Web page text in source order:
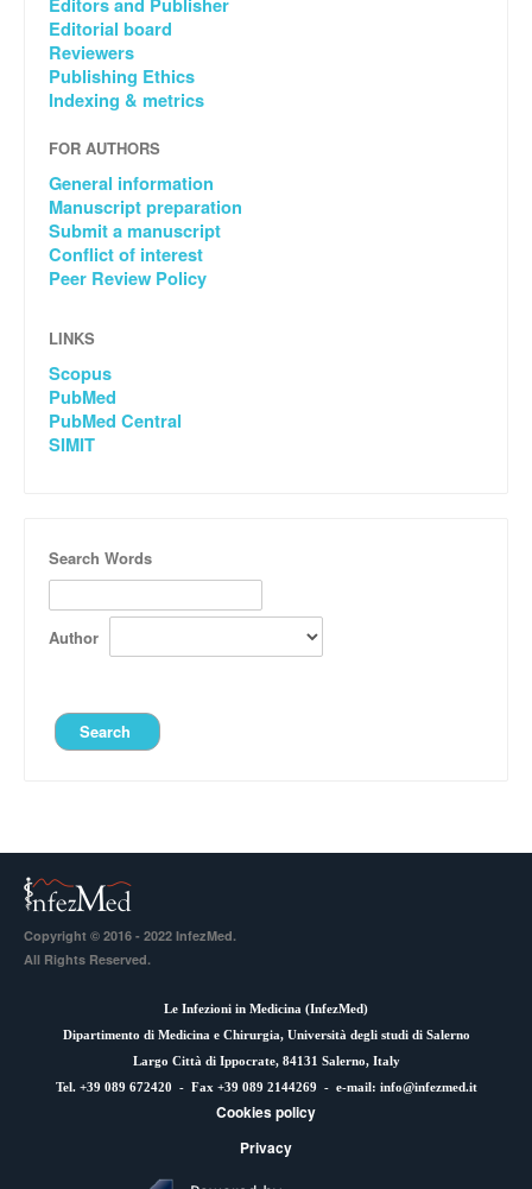
Editors and Publisher
Editorial board
Reviewers
Publishing Ethics
Indexing & metrics
FOR AUTHORS
General information
Manuscript preparation
Submit a manuscript
Conflict of interest
Peer Review Policy
LINKS
Scopus
PubMed
PubMed Central
SIMIT
Search Words
Author
Copyright © 2016 - 2022 InfezMed.
All Rights Reserved.
Le Infezioni in Medicina (InfezMed)
Dipartimento di Medicina e Chirurgia, Università degli studi di Salerno
Largo Città di Ippocrate, 84131 Salerno, Italy
Tel. +39 089 672420 - Fax +39 089 2144269 - e-mail: info@infezmed.it
Cookies policy
Privacy